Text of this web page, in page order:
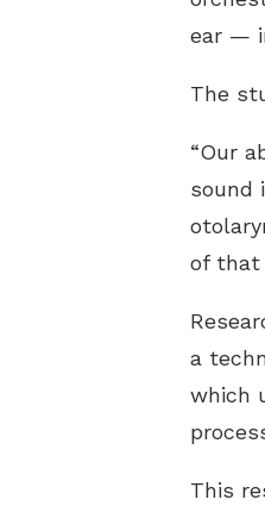
ear —
The
“Our
sound
of that
a
which
This